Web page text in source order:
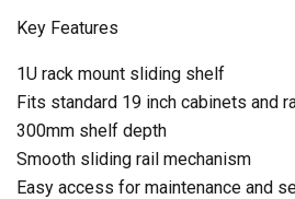
Key Features
1U rack mount sliding shelf
Fits standard 19 inch cabinets and
300mm shelf depth
Smooth sliding rail mechanism
Easy access for maintenance and